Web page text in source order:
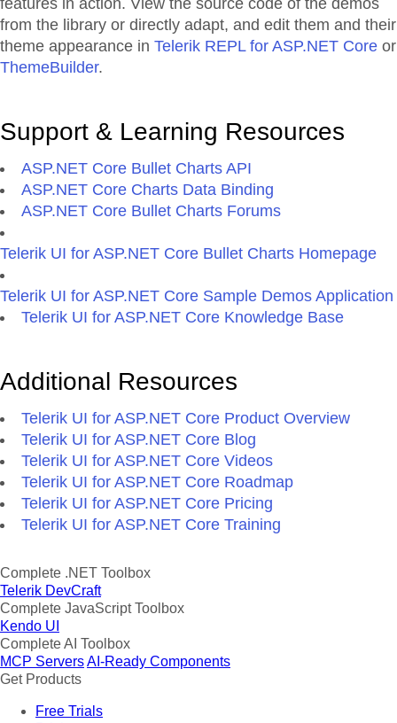
features in action. View the source code of the demos
from the library or directly adapt, and edit them and their
theme appearance in Telerik REPL for ASP.NET Core or
ThemeBuilder.
Support & Learning Resources
ASP.NET Core Bullet Charts API
ASP.NET Core Charts Data Binding
ASP.NET Core Bullet Charts Forums
Telerik UI for ASP.NET Core Bullet Charts Homepage
Telerik UI for ASP.NET Core Sample Demos Application
Telerik UI for ASP.NET Core Knowledge Base
Additional Resources
Telerik UI for ASP.NET Core Product Overview
Telerik UI for ASP.NET Core Blog
Telerik UI for ASP.NET Core Videos
Telerik UI for ASP.NET Core Roadmap
Telerik UI for ASP.NET Core Pricing
Telerik UI for ASP.NET Core Training
Complete .NET Toolbox
Telerik DevCraft
Complete JavaScript Toolbox
Kendo UI
Complete AI Toolbox
MCP ServersAI-Ready Components
Get Products
Free Trials